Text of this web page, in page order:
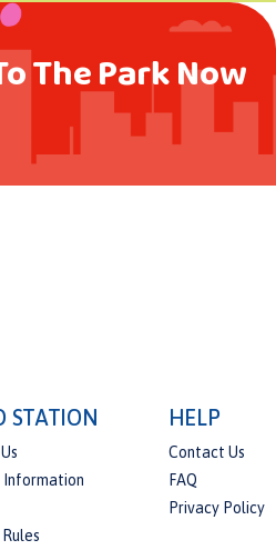
The Park Now
STATION HELP
Contact Us
FAQ
Privacy Policy